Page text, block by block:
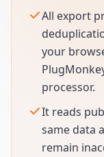
All export
your
processor.
It reads
same data
remain